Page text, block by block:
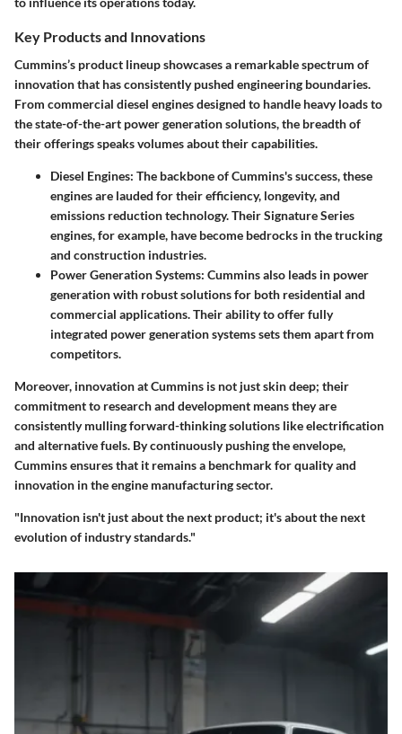
Key Products and Innovations
Cummins’s product lineup showcases a remarkable spectrum of
innovation that has consistently pushed engineering boundaries.
From commercial diesel engines designed to handle heavy loads to
the state-of-the-art power generation solutions, the breadth of
their offerings speaks volumes about their capabilities.
Diesel Engines: The backbone of Cummins's success, these
engines are lauded for their efficiency, longevity, and
emissions reduction technology. Their Signature Series
engines, for example, have become bedrocks in the trucking
and construction industries.
Power Generation Systems: Cummins also leads in power
generation with robust solutions for both residential and
commercial applications. Their ability to offer fully
integrated power generation systems sets them apart from
competitors.
Moreover, innovation at Cummins is not just skin deep; their
commitment to research and development means they are
consistently mulling forward-thinking solutions like electrification
and alternative fuels. By continuously pushing the envelope,
Cummins ensures that it remains a benchmark for quality and
innovation in the engine manufacturing sector.
"Innovation isn't just about the next product; it's about the next
evolution of industry standards."